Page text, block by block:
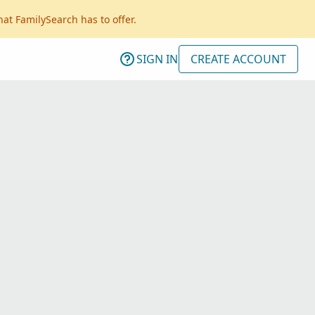
FamilySearch has to offer.
SIGN IN CREATE ACCOUNT